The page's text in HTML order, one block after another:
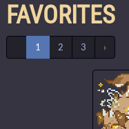
FAVORITES
1 2 3 ›